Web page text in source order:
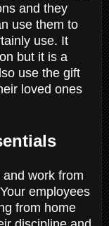
and they
use them to
use. It
but it is a
use the gift
loved ones
work from
employees
from home